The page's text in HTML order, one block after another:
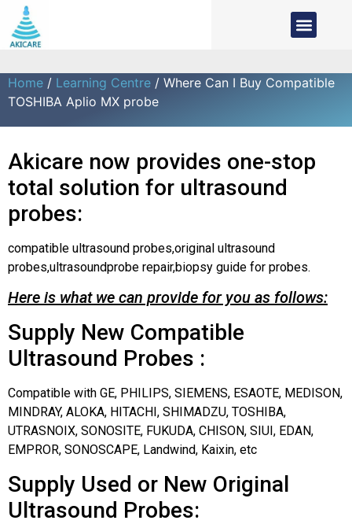
Home / Learning Centre / Where Can I Buy Compatible
TOSHIBA Aplio MX probe
Akicare now provides one-stop
total solution for ultrasound
probes:
compatible ultrasound probes,original ultrasound
probes,ultrasoundprobe repair,biopsy guide for probes.
Here is what we can provide for you as follows:
Supply New Compatible
Ultrasound Probes :
Compatible with GE, PHILIPS, SIEMENS, ESAOTE, MEDISON,
MINDRAY, ALOKA, HITACHI, SHIMADZU, TOSHIBA,
UTRASNOIX, SONOSITE, FUKUDA, CHISON, SIUI, EDAN,
EMPROR, SONOSCAPE, Landwind, Kaixin, etc
Supply Used or New Original
Ultrasound Probes: